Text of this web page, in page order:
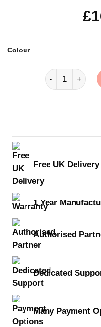
£
Colour
EarAcoustic
Free UK Delivery
1 Year
Authorised
Dedicated
Many Payment